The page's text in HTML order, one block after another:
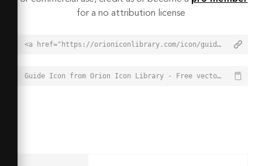
for a no attribution license
<a href="https://orioniconlibrary.com/icon/guide-7944">Guide Icon from Orion Icon Library - Free vector icons - SVG, PNG, & Icon Font</a>
Guide Icon from Orion Icon Library - Free vector icons - SVG, PNG, & Icon Font - https://orioniconlibrary.com/icon/guide-7944